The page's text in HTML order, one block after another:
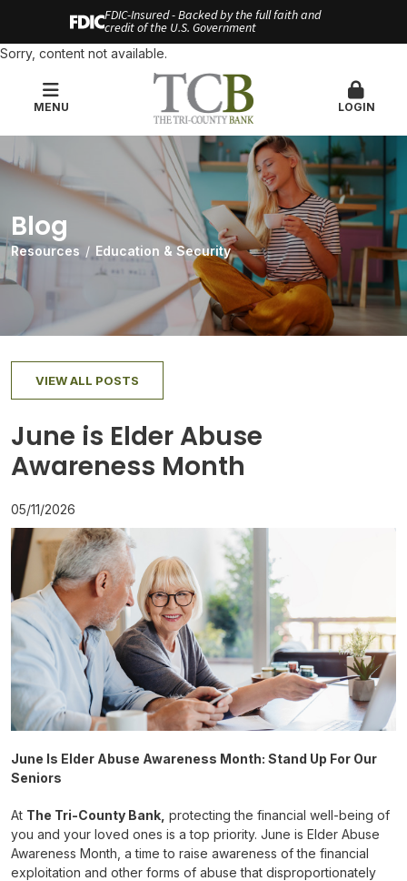
FDIC-Insured - Backed by the full faith and
credit of the U.S. Government
Sorry, content not available.
MENU LOGIN
Blog
Resources Education & Security
VIEW ALL POSTS
June is Elder Abuse
Awareness Month
05/11/2026
June Is Elder Abuse Awareness Month: Stand Up For Our
Seniors
At The Tri-County Bank, protecting the financial well-being of
you and your loved ones is a top priority. June is Elder Abuse
Awareness Month, a time to raise awareness of the financial
exploitation and other forms of abuse that disproportionately